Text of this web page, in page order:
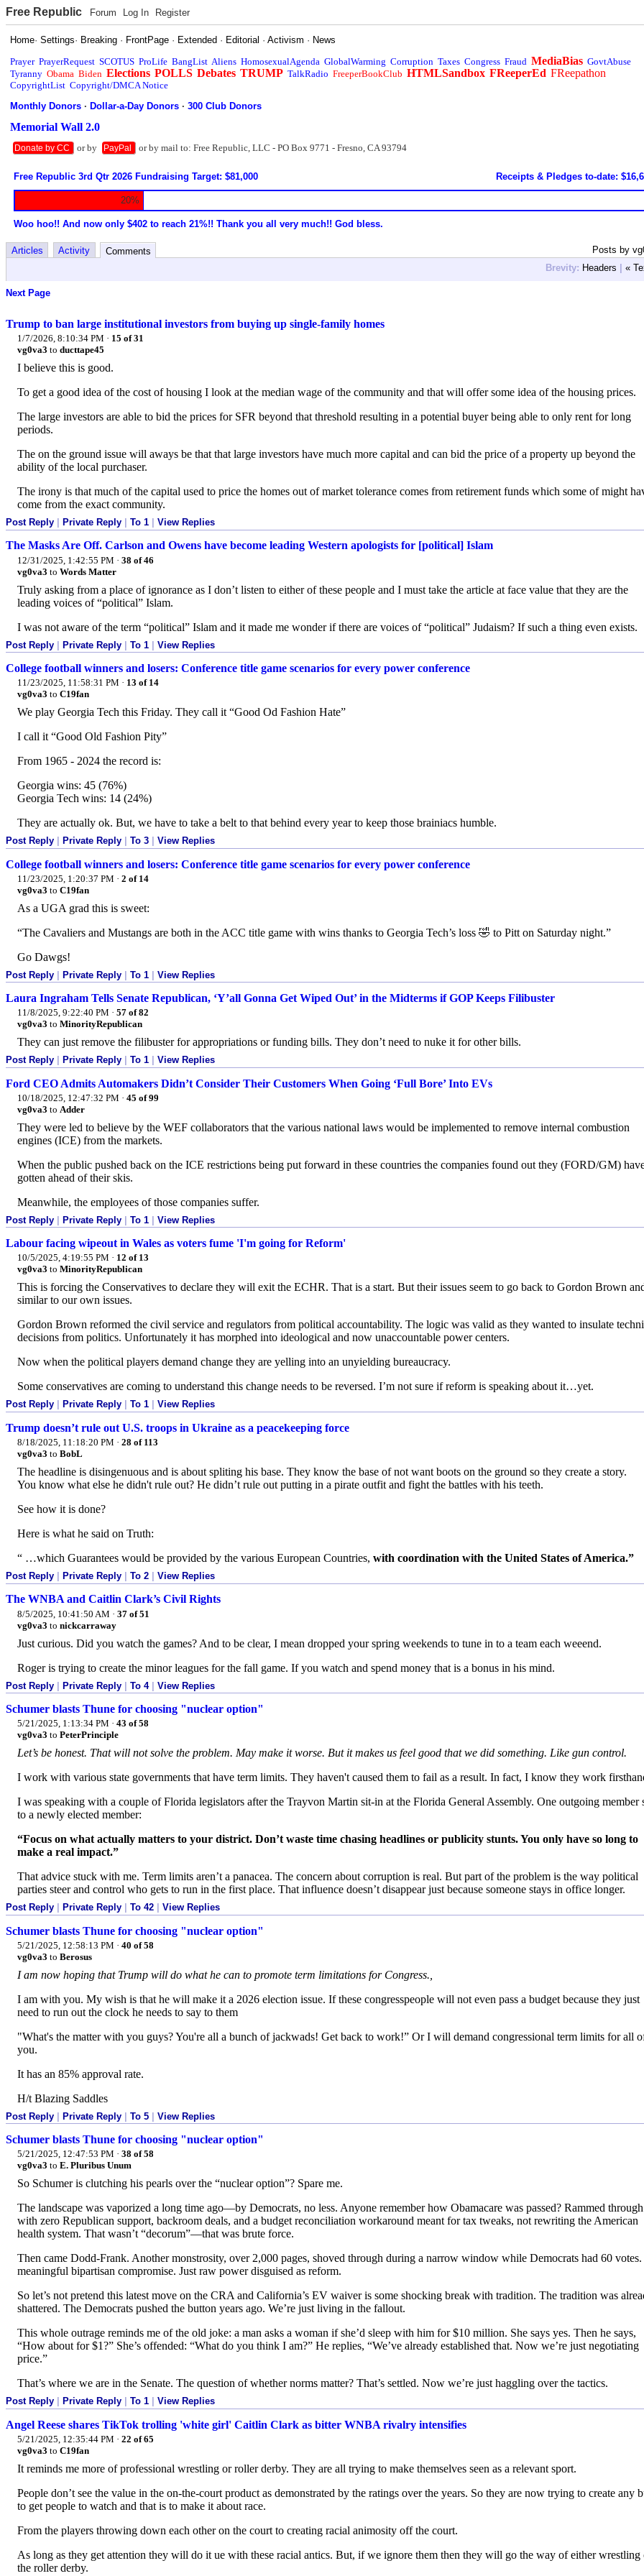
Free Republic Forum Log In Register
Home·Settings· Breaking · FrontPage · Extended · Editorial ·Activism · News
Prayer PrayerRequest SCOTUS ProLife BangList Aliens HomosexualAgenda GlobalWarming Corruption Taxes Congress Fraud MediaBias GovtAbuse
Tyranny Obama Biden Elections POLLS Debates TRUMP TalkRadio FreeperBookClub HTMLSandbox FReeperEd FReepathon
CopyrightList Copyright/DMCA Notice
Monthly Donors ·Dollar-a-Day Donors ·300 Club Donors
Memorial Wall 2.0
Donate by CC or by PayPal or by mail to: Free Republic, LLC - PO Box 9771 - Fresno, CA 93794
Free Republic 3rd Qtr 2026 Fundraising Target: $81,000 Receipts & Pledges to-date:
20%
Woo hoo!! And now only $402 to reach 21%!! Thank you all very much!! God bless.
Posts by
Articles Activity
Comments
Brevity: Headers | «
Next Page
Trump to ban large institutional investors from buying up single-family homes
1/7/2026, 8:10:34 PM · 15 of 31
vg0va3 to ducttape45
I believe this is good.
To get a good idea of the cost of housing I look at the median wage of the community and that will offer some idea of the housing prices.
The large investors are able to bid the prices for SFR beyond that threshold resulting in a potential buyer being able to only rent for long
periods.
The on the ground issue will aways be that that large investors have much more capital and can bid the price of a property up beyond the
ability of the local purchaser.
The irony is that much of the capital used to price the homes out of market tolerance comes from retirement funds which some of might
come from the exact community.
Post Reply Private Reply To 1 View Replies
The Masks Are Off. Carlson and Owens have become leading Western apologists for [political] Islam
12/31/2025, 1:42:55 PM · 38 of 46
vg0va3 to Words Matter
Truly asking from a place of ignorance as I don’t listen to either of these people and I must take the article at face value that they are the
leading voices of “political” Islam.
I was not aware of the term “political” Islam and it made me wonder if there are voices of “political” Judaism? If such a thing even exists.
Post Reply | Private Reply | To 1 | View Replies
College football winners and losers: Conference title game scenarios for every power conference
11/23/2025, 11:58:31 PM · 13 of 14
vg0va3 to C19fan
We play Georgia Tech this Friday. They call it “Good Od Fashion Hate”
I call it “Good Old Fashion Pity”
From 1965 - 2024 the record is:
Georgia wins: 45 (76%)
Georgia Tech wins: 14 (24%)
They are actually ok. But, we have to take a belt to that behind every year to keep those brainiacs humble.
Post Reply Private Reply To 3 View Replies
College football winners and losers: Conference title game scenarios for every power conference
11/23/2025, 1:20:37 PM · 2 of 14
vg0va3 to C19fan
As a UGA grad this is sweet:
“The Cavaliers and Mustangs are both in the ACC title game with wins thanks to Georgia Tech’s loss 🤣 to Pitt on Saturday night.”
Go Dawgs!
Post Reply | Private Reply | To 1 | View Replies
Laura Ingraham Tells Senate Republican, ‘Y’all Gonna Get Wiped Out’ in the Midterms if GOP Keeps Filibuster
11/8/2025, 9:22:40 PM · 57 of 82
vg0va3 to MinorityRepublican
They can just remove the filibuster for appropriations or funding bills. They don’t need to nuke it for other bills.
Post Reply Private Reply To 1 View Replies
Ford CEO Admits Automakers Didn’t Consider Their Customers When Going ‘Full Bore’ Into EVs
10/18/2025, 12:47:32 PM · 45 of 99
vg0va3 to Adder
They were led to believe by the WEF collaborators that the various national laws would be implemented to remove internal combustion
engines (ICE) from the markets.
When the public pushed back on the ICE restrictions being put forward in these countries the companies found out they (FORD/GM)
gotten ahead of their skis.
Meanwhile, the employees of those companies suffer.
Post Reply Private Reply To 1 View Replies
Labour facing wipeout in Wales as voters fume 'I'm going for Reform'
10/5/2025, 4:19:55 PM · 12 of 13
vg0va3 to MinorityRepublican
This is forcing the Conservatives to declare they will exit the ECHR. That is a start. But their issues seem to go back to Gordon Brown
similar to our own issues.
Gordon Brown reformed the civil service and regulators from political accountability. The logic was valid as they wanted to insulate
decisions from politics. Unfortunately it has morphed into ideological and now unaccountable power centers.
Now when the political players demand change they are yelling into an unyielding bureaucracy.
Some conservatives are coming to understand this change needs to be reversed. I’m not sure if reform is speaking about it…yet.
Post Reply Private Reply To 1 View Replies
Trump doesn’t rule out U.S. troops in Ukraine as a peacekeeping force
8/18/2025, 11:18:20 PM · 28 of 113
vg0va3 to BobL
The headline is disingenuous and is about spliting his base. They know the base of not want boots on the ground so they create a story.
You know what else he didn't rule out? He didn’t rule out putting in a pirate outfit and fight the battles with his teeth.
See how it is done?
Here is what he said on Truth:
“ …which Guarantees would be provided by the various European Countries, with coordination with the United States of America.”
Post Reply Private Reply To 2 View Replies
The WNBA and Caitlin Clark’s Civil Rights
8/5/2025, 10:41:50 AM · 37 of 51
vg0va3 to nickcarraway
Just curious. Did you watch the games? And to be clear, I mean dropped your spring weekends to tune in to a team each weeend.
Roger is trying to create the minor leagues for the fall game. If you watch and spend money that is a bonus in his mind.
Post Reply | Private Reply | To 4| View Replies
Schumer blasts Thune for choosing "nuclear option"
5/21/2025, 1:13:34 PM · 43 of 58
vg0va3 to PeterPrinciple
Let’s be honest. That will not solve the problem. May make it worse. But it makes us feel good that we did something. Like gun control.
I work with various state governments that have term limits. They haven't caused them to fail as a result. In fact, I know they work
I was speaking with a couple of Florida legislators after the Trayvon Martin sit-in at the Florida General Assembly. One outgoing member
to a newly elected member:
“Focus on what actually matters to your district. Don’t waste time chasing headlines or publicity stunts. You only have so long to
make a real impact.”
That advice stuck with me. Term limits aren’t a panacea. The concern about corruption is real. But part of the problem is the way political
parties steer and control who gets to run in the first place. That influence doesn’t disappear just because someone stays in office longer.
Post Reply Private Reply To 42 View Replies
Schumer blasts Thune for choosing "nuclear option"
5/21/2025, 12:58:13 PM · 40 of 58
vg0va3 to Berosus
I am now hoping that Trump will do what he can to promote term limitations for Congress.,
I am with you. My wish is that he will make it a 2026 election issue. If these congresspeople will not even pass a budget because they just
need to run out the clock he needs to say to them
"What's the matter with you guys? You're all a bunch of jackwads! Get back to work!” Or I will demand congressional term limits for all
you.
It has an 85% approval rate.
H/t Blazing Saddles
Post Reply Private Reply To 5 View Replies
Schumer blasts Thune for choosing "nuclear option"
5/21/2025, 12:47:53 PM · 38 of 58
vg0va3 to E. Pluribus Unum
So Schumer is clutching his pearls over the “nuclear option”? Spare me.
The landscape was vaporized a long time ago—by Democrats, no less. Anyone remember how Obamacare was passed? Rammed through
with zero Republican support, backroom deals, and a budget reconciliation workaround meant for tax tweaks, not rewriting the American
health system. That wasn’t “decorum”—that was brute force.
Then came Dodd-Frank. Another monstrosity, over 2,000 pages, shoved through during a narrow window while Democrats had 60
meaningful bipartisan compromise. Just raw power disguised as reform.
So let’s not pretend this latest move on the CRA and California’s EV waiver is some shocking break with tradition. The tradition was
shattered. The Democrats pushed the button years ago. We’re just living in the fallout.
This whole outrage reminds me of the old joke: a man asks a woman if she’d sleep with him for $10 million. She says yes. Then he says,
“How about for $1?” She’s offended: “What do you think I am?” He replies, “We’ve already established that. Now we’re just negotiating
price.”
That’s where we are in the Senate. The question of whether norms matter? That’s settled. Now we’re just haggling over the tactics.
Post Reply Private Reply To 1 View Replies
Angel Reese shares TikTok trolling 'white girl' Caitlin Clark as bitter WNBA rivalry intensifies
5/21/2025, 12:35:44 PM · 22 of 65
vg0va3 to C19fan
It reminds me more of professional wrestling or roller derby. They are all trying to make themselves seen as a relevant sport.
People don’t see the value in the on-the-court product as demonstrated by the ratings over the years. So they are now trying to create any
to get people to watch and that is to make it about race.
From the players throwing down each other on the court to creating racial animosity off the court.
As long as they get attention they will do it ue with these racial antics. But, if we ignore them then they will go the way of either wrestling
the roller derby.